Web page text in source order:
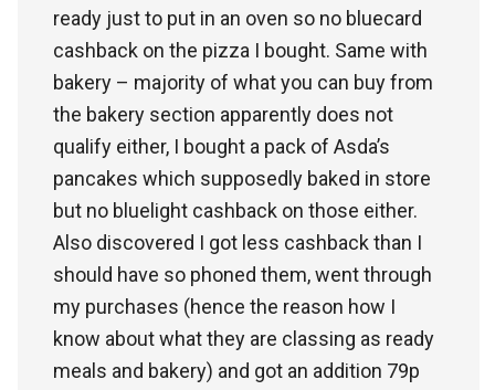
ready just to put in an oven so no bluecard
cashback on the pizza I bought. Same with
bakery – majority of what you can buy from
the bakery section apparently does not
qualify either, I bought a pack of Asda’s
pancakes which supposedly baked in store
but no bluelight cashback on those either.
Also discovered I got less cashback than I
should have so phoned them, went through
my purchases (hence the reason how I
know about what they are classing as ready
meals and bakery) and got an addition 79p